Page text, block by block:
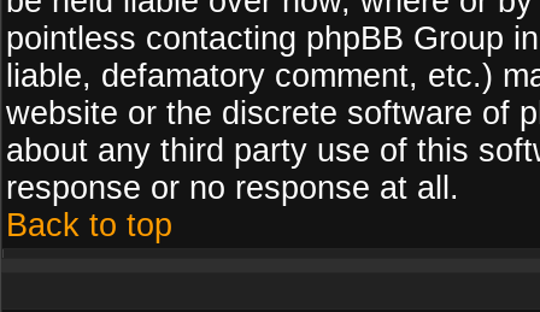
pointless contacting phpBB Group
liable, defamatory comment, etc.)
website or the discrete software of
about any third party use of this
response or no response at all.
Back to top